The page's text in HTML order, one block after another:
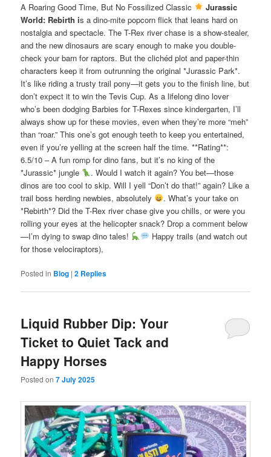
A Roaring Good Time, But No Fossilized Classic
Jurassic
World: Rebirth is a dino-mite popcorn flick that leans hard on
nostalgia and spectacle. The T-Rex river chase is a show-stealer,
and the new dinosaurs are scary enough to make you double-
check your barn for raptors. But the clichéd plot and paper-thin
characters keep it from outrunning the original *Jurassic Park*.
It’s like riding a trusty trail pony—it gets you to the finish line, but
don’t expect it to win the Tevis Cup. As a lifelong dino lover
who’s been dodging Barbies for T-Rexes since kindergarten, I’ll
always show up for these movies, even when they’re more “meh”
than “roar.” This one’s got enough teeth to keep you entertained,
even if you’re yelling at the screen half the time. **Rating**:
6.5/10 – A fun romp for dino fans, but it’s no king of the
*Jurassic* jungle
. Would I watch it again? You bet—those
dinos are too cool to skip. Will I yell “Don’t do that!” again? Like a
trail boss herding newbies, absolutely
. What’s your take on
*Rebirth*? Did the T-Rex river chase give you chills, or were you
rolling your eyes at the helicopter snack? Drop a comment below
—I’m dying to swap dino tales!
Happy trails (and watch out
for those velociraptors),
Posted in Blog |2 Replies
Liquid Rubber Dip: Your
Ticket to Quiet Tack and
Happy Horses
Posted on7 July 2025